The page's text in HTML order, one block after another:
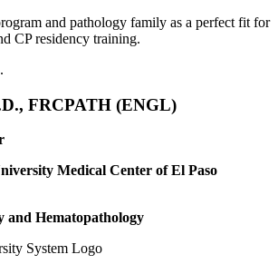
and pathology family as a perfect fit for
CP residency training.
FRCPATH (ENGL)
Medical Center of El Paso
and Hematopathology